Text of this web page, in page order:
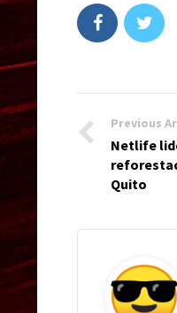
Previous
Netlife
Quito